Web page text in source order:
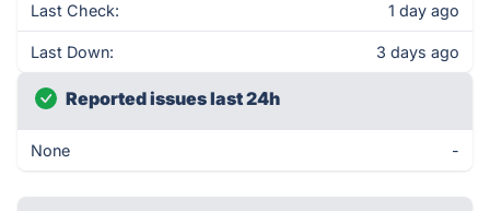
Last Check: 1 day ago
Last Down: 3 days ago
Reported issues last 24h
None -